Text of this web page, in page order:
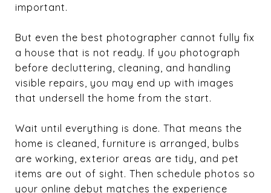
important.
But even the best photographer cannot fully fix
a house that is not ready. If you photograph
before decluttering, cleaning, and handling
visible repairs, you may end up with images
that undersell the home from the start.
Wait until everything is done. That means the
home is cleaned, furniture is arranged, bulbs
are working, exterior areas are tidy, and pet
items are out of sight. Then schedule photos so
your online debut matches the experience